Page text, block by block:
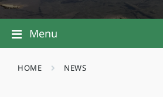
Menu
HOME NEWS